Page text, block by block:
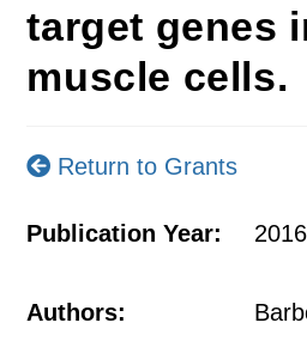
target genes
muscle cells.
Return to Grants
Publication Year: 2016
Authors: